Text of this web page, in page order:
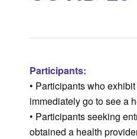
Participants:
• Participants who
immediately go to see a
• Participants seeking
obtained a health